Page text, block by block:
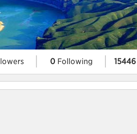
0 Following 15446